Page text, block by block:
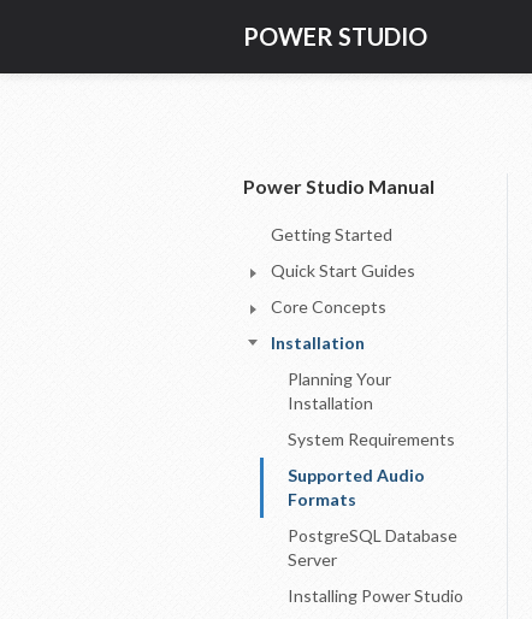
POWER STUDIO
Power Studio Manual
Getting Started
Quick Start Guides
Core Concepts
Installation
Planning Your
Installation
System Requirements
Supported Audio
Formats
PostgreSQL Database
Server
Installing Power Studio